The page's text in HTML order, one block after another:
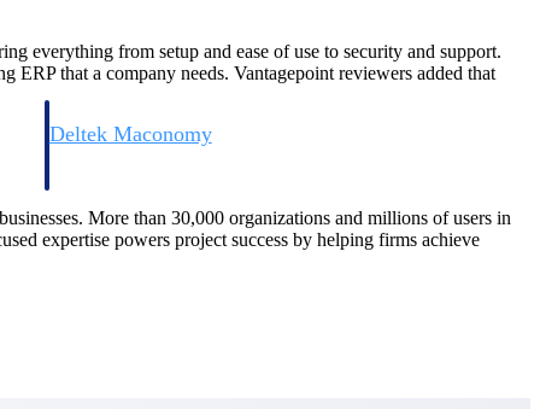
Deltek Maconomy
everything from setup and ease of use to security and support.
that a company needs. Vantagepoint reviewers added that
More than 30,000 organizations and millions of users in
expertise powers project success by helping firms achieve